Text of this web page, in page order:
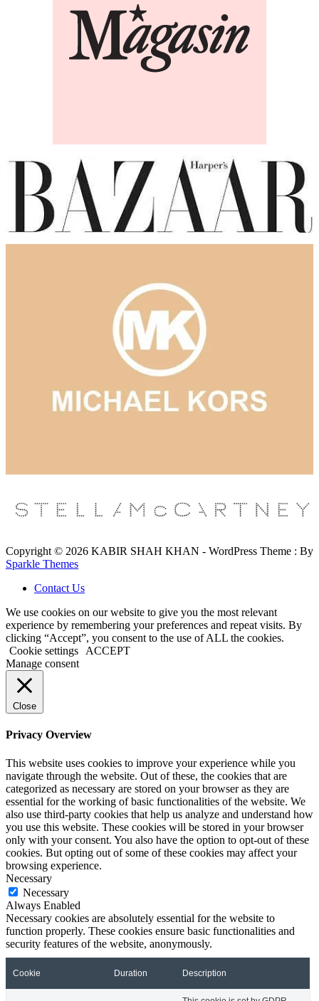
Copyright © 2026 KABIR SHAH KHAN - WordPress Theme : By
Sparkle Themes
Contact Us
We use cookies on our website to give you the most relevant
experience by remembering your preferences and repeat visits. By
clicking “Accept”, you consent to the use of ALL the cookies.
Cookie settings
ACCEPT
Manage consent
Close
Privacy Overview
This website uses cookies to improve your experience while you
navigate through the website. Out of these, the cookies that are
categorized as necessary are stored on your browser as they are
essential for the working of basic functionalities of the website. We
also use third-party cookies that help us analyze and understand how
you use this website. These cookies will be stored in your browser
only with your consent. You also have the option to opt-out of these
cookies. But opting out of some of these cookies may affect your
browsing experience.
Necessary
Necessary
Always Enabled
Necessary cookies are absolutely essential for the website to
function properly. These cookies ensure basic functionalities and
security features of the website, anonymously.
Cookie Duration Description